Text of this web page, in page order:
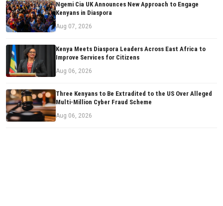
Ngemi Cia UK Announces New Approach to Engage
Kenyans in Diaspora
Aug 07, 2026
Kenya Meets Diaspora Leaders Across East Africa to
Improve Services for Citizens
Aug 06, 2026
Three Kenyans to Be Extradited to the US Over Alleged
Multi-Million Cyber Fraud Scheme
Aug 06, 2026